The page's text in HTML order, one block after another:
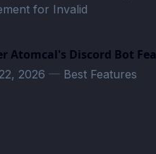
for Invalid
Atomcal's Discord Bot
2026 — Best Features